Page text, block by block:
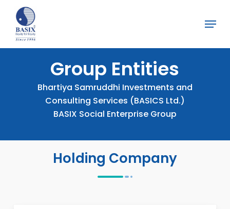
main
content
Menu
Group Entities
Bhartiya Samruddhi Investments and
Consulting Services (BASICS Ltd.)
BASIX Social Enterprise Group
Holding Company